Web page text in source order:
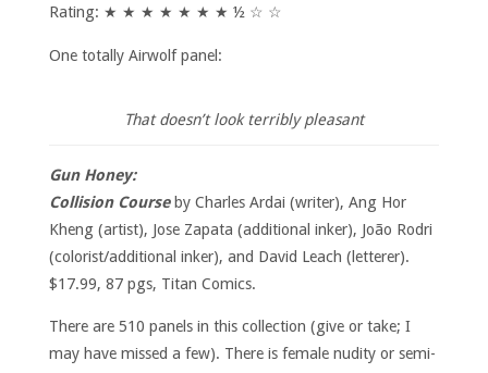
Rating: ★ ★ ★ ★ ★ ★ ★ ½ ☆ ☆
One totally Airwolf panel:
That doesn’t look terribly pleasant
Gun Honey:
Collision Courseby Charles Ardai (writer), Ang Hor
Kheng (artist), Jose Zapata (additional inker), João Rodri
(colorist/additional inker), and David Leach (letterer).
$17.99, 87 pgs, Titan Comics.
There are 510 panels in this collection (give or take; I
may have missed a few). There is female nudity or semi-